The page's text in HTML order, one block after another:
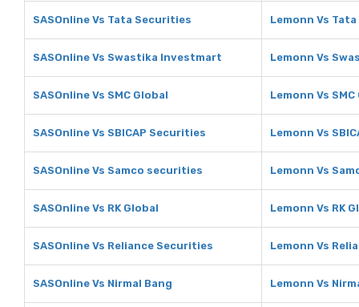
SASOnline Vs Tata Securities Lemonn Vs
SASOnline Vs Swastika Investmart Lemonn Vs
SASOnline Vs SMC Global Lemonn Vs
SASOnline Vs SBICAP Securities Lemonn Vs
SASOnline Vs Samco securities Lemonn Vs
SASOnline Vs RK Global Lemonn Vs RK
SASOnline Vs Reliance Securities Lemonn Vs
SASOnline Vs Nirmal Bang Lemonn Vs